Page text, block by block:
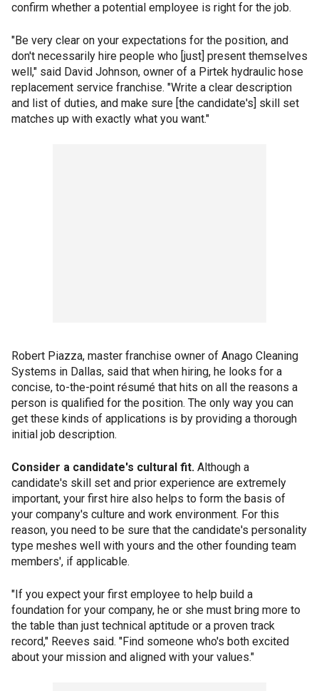
confirm whether a potential employee is right for the job.
"Be very clear on your expectations for the position, and
don't necessarily hire people who [just] present themselves
well," said David Johnson, owner of a Pirtek hydraulic hose
replacement service franchise. "Write a clear description
and list of duties, and make sure [the candidate's] skill set
matches up with exactly what you want."
Robert Piazza, master franchise owner of Anago Cleaning
Systems in Dallas, said that when hiring, he looks for a
concise, to-the-point résumé that hits on all the reasons a
person is qualified for the position. The only way you can
get these kinds of applications is by providing a thorough
initial job description.
Consider a candidate's cultural fit. Although a
candidate's skill set and prior experience are extremely
important, your first hire also helps to form the basis of
your company's culture and work environment. For this
reason, you need to be sure that the candidate's personality
type meshes well with yours and the other founding team
members', if applicable.
"If you expect your first employee to help build a
foundation for your company, he or she must bring more to
the table than just technical aptitude or a proven track
record," Reeves said. "Find someone who's both excited
about your mission and aligned with your values."